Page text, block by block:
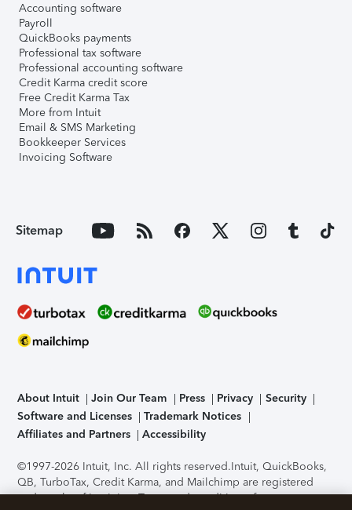
Accounting software
Payroll
QuickBooks payments
Professional tax software
Professional accounting software
Credit Karma credit score
Free Credit Karma Tax
More from Intuit
Email & SMS Marketing
Bookkeeper Services
Invoicing Software
Sitemap
About Intuit Join Our Team Press Privacy
Security
Software and Licenses
Trademark Notices
Affiliates and Partners
Accessibility
©1997-2026 Intuit, Inc. All rights reserved.Intuit, QuickBooks,
QB, TurboTax, Credit Karma, and Mailchimp are registered
trademarks of Intuit Inc. Terms and conditions, features,